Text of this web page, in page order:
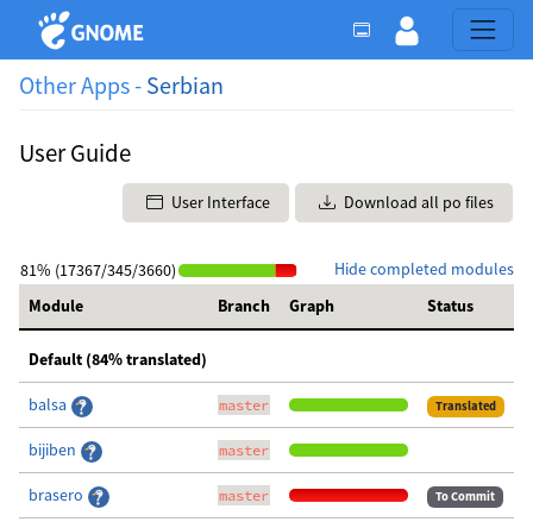
Other Apps - Serbian
User Guide
User Interface Download all po files
Hide completed modules
81% (17367/345/3660)
Module
Branch Graph Status
Default (84% translated)
balsa master Translated
bijiben master
brasero master To Commit